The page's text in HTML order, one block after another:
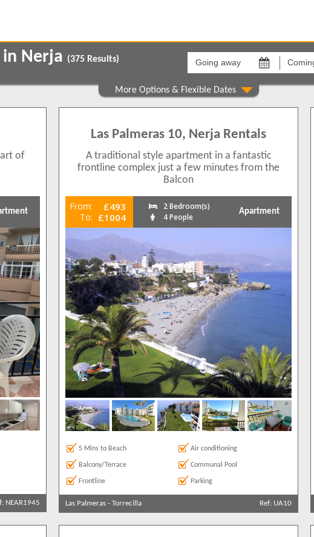
Nerja (375 Results)
Going
away
Coming
back
on
to Beach
Pool
36
Floor 148
Access
Holidays
142
Pool 141
73
TV 224
180
Areas
Burriana 55
Carabeo 89
Frigiliana 30
Punta Lara 27
Torrecilla 64
+ See
of
NEAR1945
Las Palmeras 10, Nerja Rentals
A traditional style apartment in a fantastic
frontline complex just a few minutes from the
Balcon
From: £493
To: £1004
2 Bedroom(s)
4 People
Apartment
5 Mins to Beach Air conditioning
Balcony/Terrace Communal Pool
Frontline Parking
Las Palmeras- Torrecilla Ref: UA10